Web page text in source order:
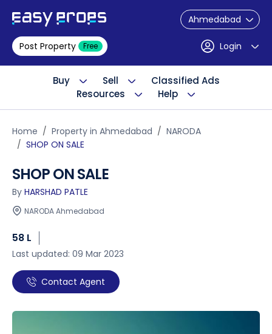
Ahmedabad
Post Property Free Login
Buy Sell
Classified Ads
Resources
Help
Home Property in Ahmedabad
NARODA
SHOP ON SALE
SHOP ON SALE
By HARSHAD PATLE
NARODA Ahmedabad
58 L
Last updated: 09 Mar 2023
Contact Agent